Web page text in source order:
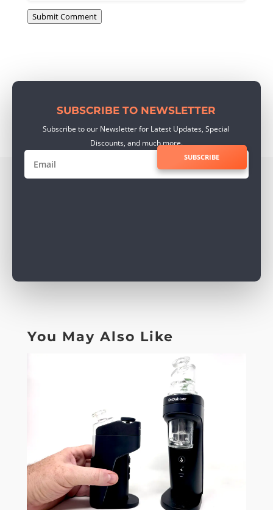
Submit Comment
SUBSCRIBE TO NEWSLETTER
Subscribe to our Newsletter for Latest Updates, Special
Discounts, and much more.
SUBSCRIBE
You May Also Like